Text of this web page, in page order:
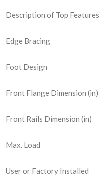
Description of Top Features
Edge Bracing
Foot Design
Front Flange Dimension (in)
Front Rails Dimension (in)
Max. Load
User or Factory Installed